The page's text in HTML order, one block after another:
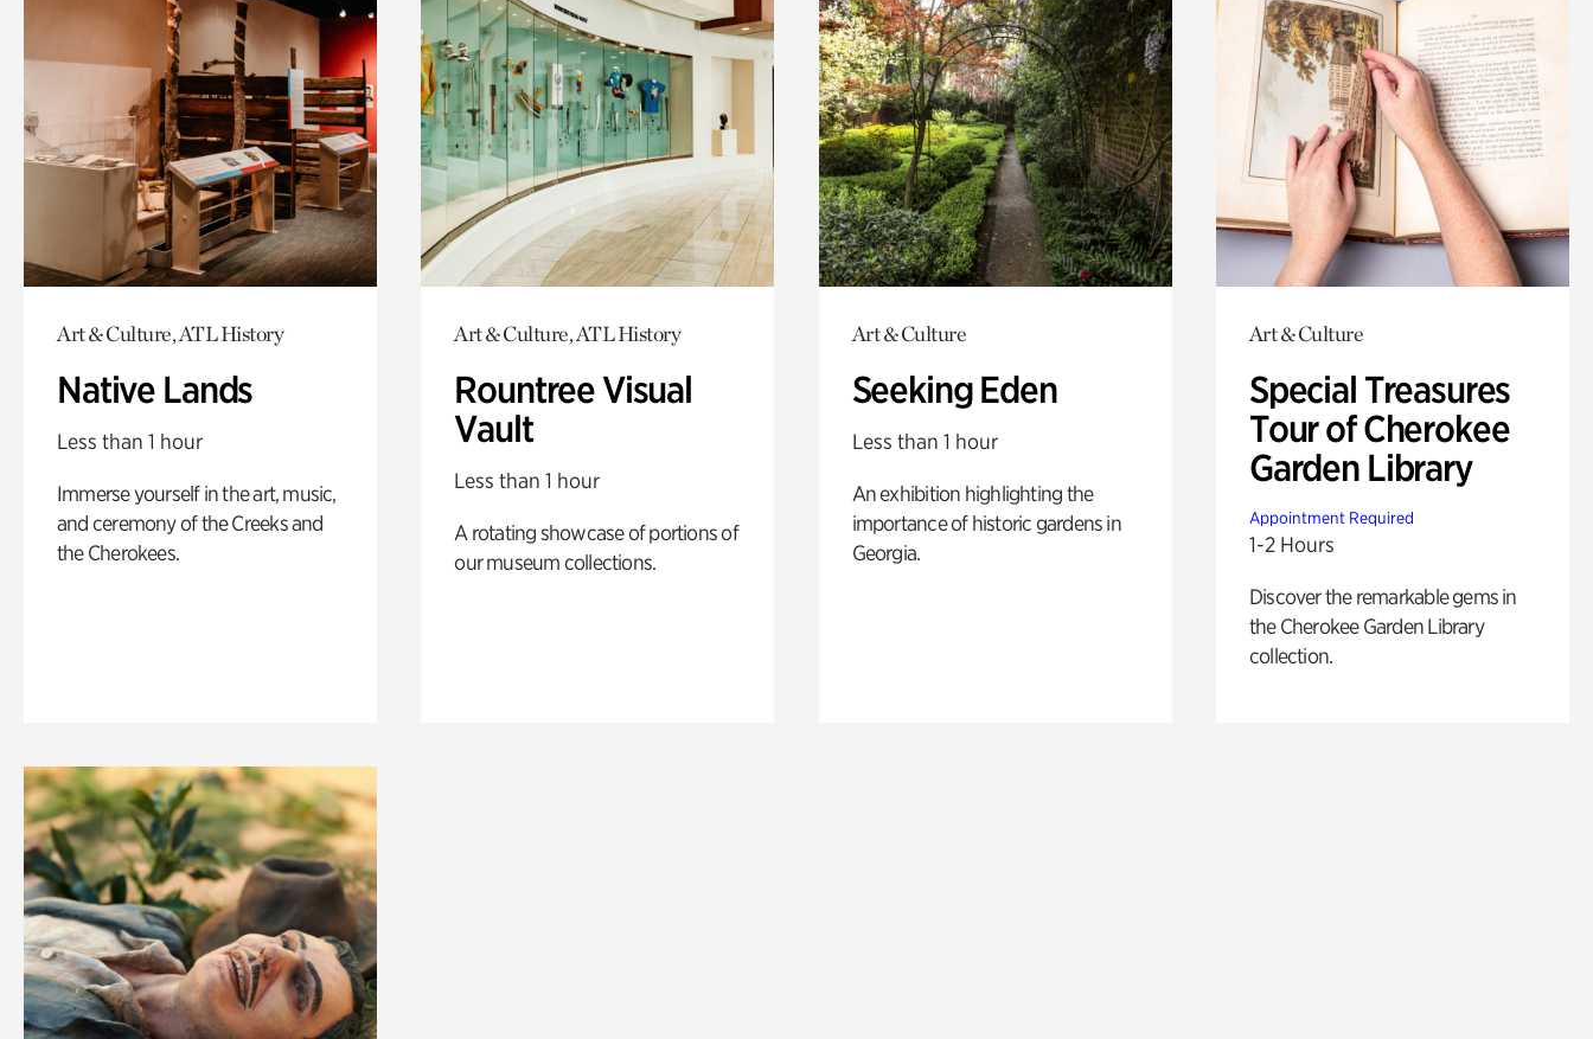
Art & Culture, ATL History
Native Lands
Less than 1 hour
Immerse yourself in the art, music,
and ceremony of the Creeks and
the Cherokees.
Art & Culture, ATL History
Rountree Visual
Vault
Less than 1 hour
A rotating showcase of portions of
our museum collections.
Art & Culture
Seeking Eden
Less than 1 hour
An exhibition highlighting the
importance of historic gardens in
Georgia.
Art & Culture
Special Treasures
Tour of Cherokee
Garden Library
Appointment Required
1-2 Hours
Discover the remarkable gems in
the Cherokee Garden Library
collection.